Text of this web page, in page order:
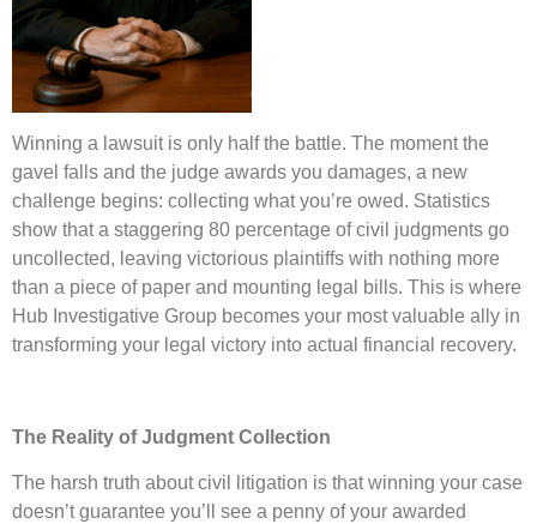
Winning a lawsuit is only half the battle. The moment the
gavel falls and the judge awards you damages, a new
challenge begins: collecting what you’re owed. Statistics
show that a staggering 80 percentage of civil judgments go
uncollected, leaving victorious plaintiffs with nothing more
than a piece of paper and mounting legal bills. This is where
Hub Investigative Group becomes your most valuable ally in
transforming your legal victory into actual financial recovery.
The Reality of Judgment Collection
The harsh truth about civil litigation is that winning your case
doesn’t guarantee you’ll see a penny of your awarded